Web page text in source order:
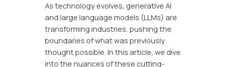
As technology evolves, generative AI
and large language models (LLMs) are
transforming industries, pushing the
boundaries of what was previously
thought possible. In this article, we dive
into the nuances of these cutting-